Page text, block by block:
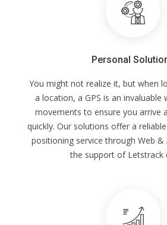
Personal
You might not realize it, but when
a location, a GPS is an
movements to ensure you arrive
quickly. Our solutions offer a
positioning service through Web &
the support of Letstrack